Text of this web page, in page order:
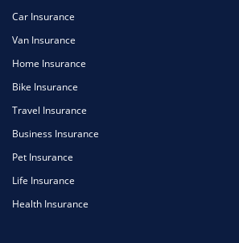
Car Insurance
Van Insurance
Home Insurance
Bike Insurance
Travel Insurance
Business Insurance
Pet Insurance
Life Insurance
Health Insurance